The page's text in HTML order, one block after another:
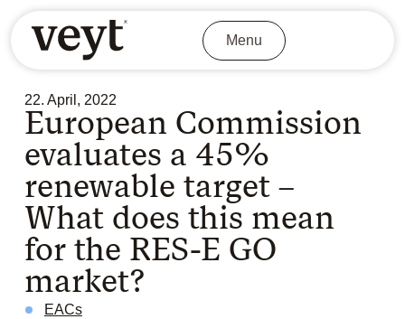
Menu
22. April, 2022
European Commission
evaluates a 45%
renewable target –
What does this mean
for the RES-E GO
market?
EACs